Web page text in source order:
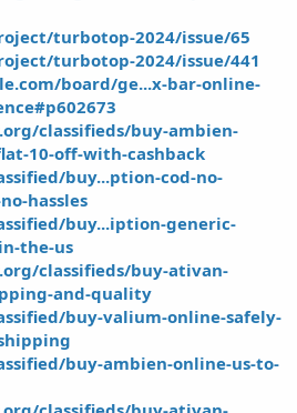
turbotop-2024/issue/65
turbotop-2024/issue/441
board/ge...x-bar-online-
classifieds/buy-ambien-
10-off-with-cashback
buy...ption-cod-no-
hassles
buy...iption-generic-
the-us
classifieds/buy-ativan-
and-quality
buy-valium-online-safely-
buy-ambien-online-us-to-